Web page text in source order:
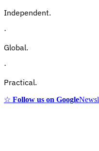
Independent.
·
Global.
·
Practical.
☆ Follow us on Google